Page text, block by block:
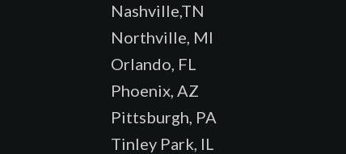
Nashville,TN
Northville, MI
Orlando, FL
Phoenix, AZ
Pittsburgh, PA
Tinley Park, IL